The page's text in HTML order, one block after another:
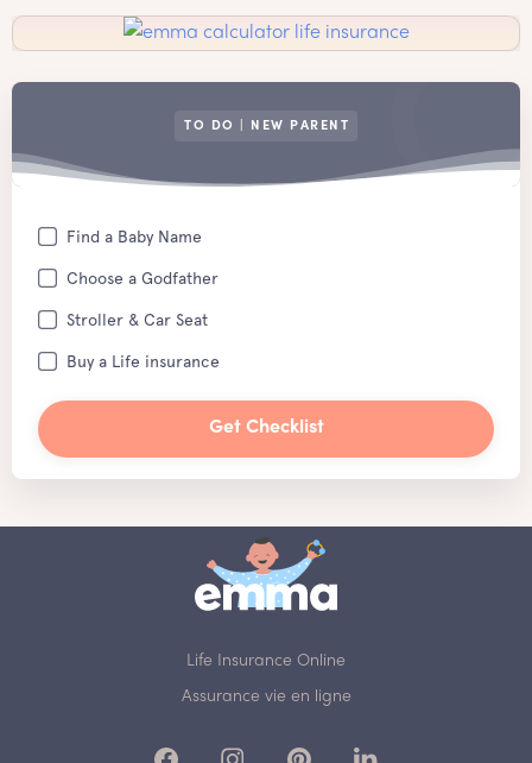
TO DO | NEW PARENT
Find a Baby Name
Choose a Godfather
Stroller & Car Seat
Buy a Life insurance
Get Checklist
Life Insurance Online
Assurance vie en ligne